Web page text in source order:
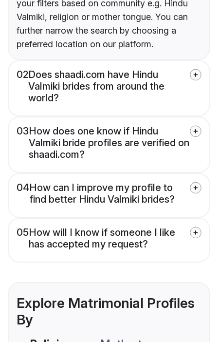
your filters based on community e.g. Hindu
Valmiki, religion or mother tongue. You can
further narrow the search by choosing a
preferred location on our platform.
02Does shaadi.com have Hindu
Valmiki brides from around the
world?
03How does one know if Hindu
Valmiki bride profiles are verified on
shaadi.com?
04How can I improve my profile to
find better Hindu Valmiki brides?
05How will I know if someone I like
has accepted my request?
Explore Matrimonial Profiles
By